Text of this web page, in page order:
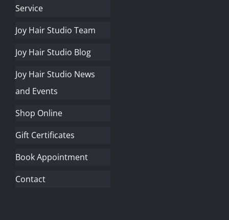
Service
Joy Hair Studio Team
Joy Hair Studio Blog
Joy Hair Studio News
and Events
Shop Online
Gift Certificates
Book Appointment
Contact